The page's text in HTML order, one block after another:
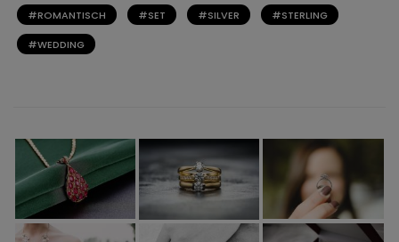
ROMANTISCH SET SILVER STERLING
WEDDING